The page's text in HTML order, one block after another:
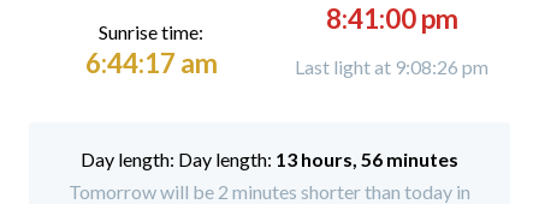
Sunrise time:
6:44:17 am
8:41:00 pm
Last light at 9:08:26 pm
Day length: 13 hours, 56 minutes
Tomorrow will be 2 minutes shorter than today in